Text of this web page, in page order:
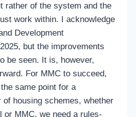
rather of the system and the
work within. I acknowledge
Development
but the improvements
be seen. It is, however,
For MMC to succeed,
same point for a
of housing schemes, whether
or MMC, we need a rules-